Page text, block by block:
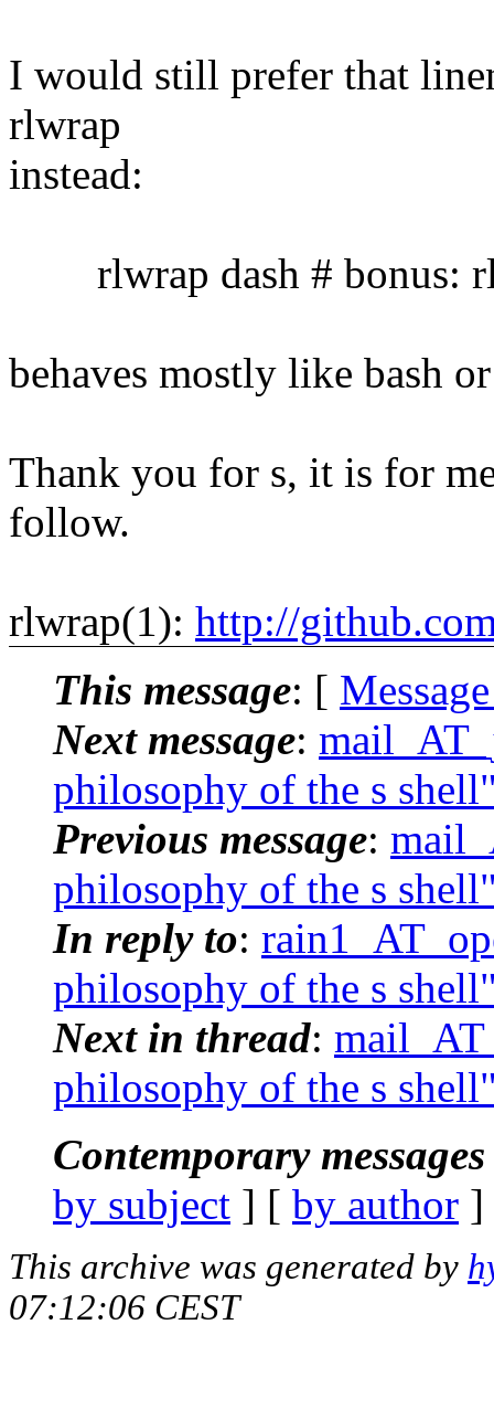
I would still prefer that
rlwrap
instead:
rlwrap dash # bonus:
behaves mostly like bash
Thank you for s, it is for
follow.
rlwrap(1): http://
This message: [
Next message:
philosophy of the s
Previous message:
philosophy of the s
In reply to:
philosophy of the s
Next in thread:
philosophy of the s
Contemporary
by subject ] [ by author
This archive was generated by
07:12:06 CEST